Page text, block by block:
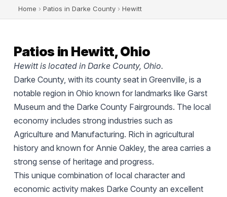
Home › Patios in Darke County › Hewitt
Patios in Hewitt, Ohio
Hewitt is located in Darke County, Ohio.
Darke County, with its county seat in Greenville, is a
notable region in Ohio known for landmarks like Garst
Museum and the Darke County Fairgrounds. The local
economy includes strong industries such as
Agriculture and Manufacturing. Rich in agricultural
history and known for Annie Oakley, the area carries a
strong sense of heritage and progress.
This unique combination of local character and
economic activity makes Darke County an excellent